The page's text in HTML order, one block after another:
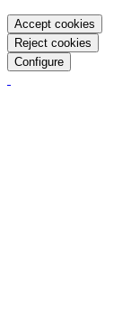
Accept cookies
Reject cookies
Configure